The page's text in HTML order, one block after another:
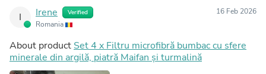
I Irene Verified
Romania
16 Feb 2026
About product Set 4 x Filtru microfibră bumbac cu sfere
minerale din argilă, piatră Maifan și turmalină